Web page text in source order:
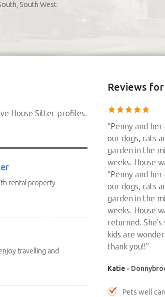
South West
House Sitter profiles.
rental property
travelling and
Reviewsfor
“Penny and
our dogs, cats
garden in the
weeks. House
“Penny and
our dogs, cats
garden in the
weeks. House
returned. She's
kids are
thank you!!”
Katie -
Pets well